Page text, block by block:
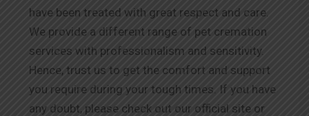
have been treated with great respect and care.
We provide a different range of pet cremation
services with professionalism and sensitivity.
Hence, trust us to get the comfort and support
you require during your tough times. If you have
any doubt, please check out our official site or